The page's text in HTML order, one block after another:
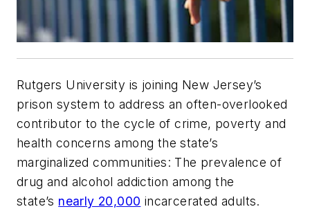
Rutgers University is joining New Jersey’s
prison system to address an often-overlooked
contributor to the cycle of crime, poverty and
health concerns among the state’s
marginalized communities: The prevalence of
drug and alcohol addiction among the
state’s nearly 20,000 incarcerated adults.